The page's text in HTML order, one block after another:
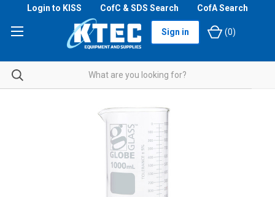
Sign in (0)
Login to KISS CofC & SDS Search CofA Search